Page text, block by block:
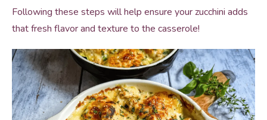
Following these steps will help ensure your zucchini adds
that fresh flavor and texture to the casserole!